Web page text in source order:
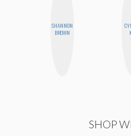
SHANNON
BROWN
SHOP